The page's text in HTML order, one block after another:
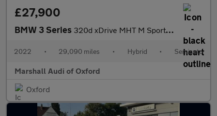
£27,900
BMW 3 Series 320d xDrive MHT M Sport 5dr Step Auto
2022 • 29,090 miles • Hybrid • Semiauto
Marshall Audi of Oxford
Oxford